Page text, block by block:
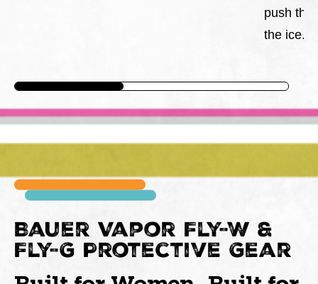
push the
the ice.
Bauer Vapor Fly-W &
Fly-G Protective Gear